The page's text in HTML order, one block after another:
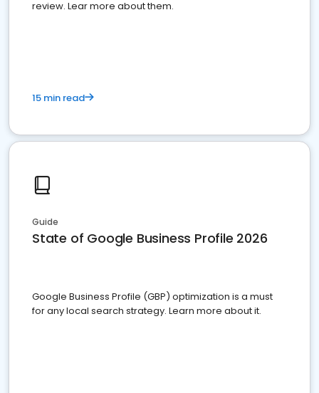
review. Lear more about them.
15 min read
Guide
State of Google Business Profile 2026
Google Business Profile (GBP) optimization is a must
for any local search strategy. Learn more about it.